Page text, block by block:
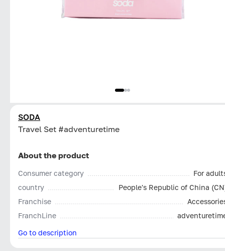
SODA
Travel Set #adventuretime
About the product
Consumer category
For
country
People's Republic of China
Franchise
FranchLine
Go to description